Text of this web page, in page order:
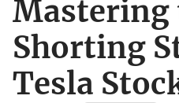
Mastering
Shorting
Tesla